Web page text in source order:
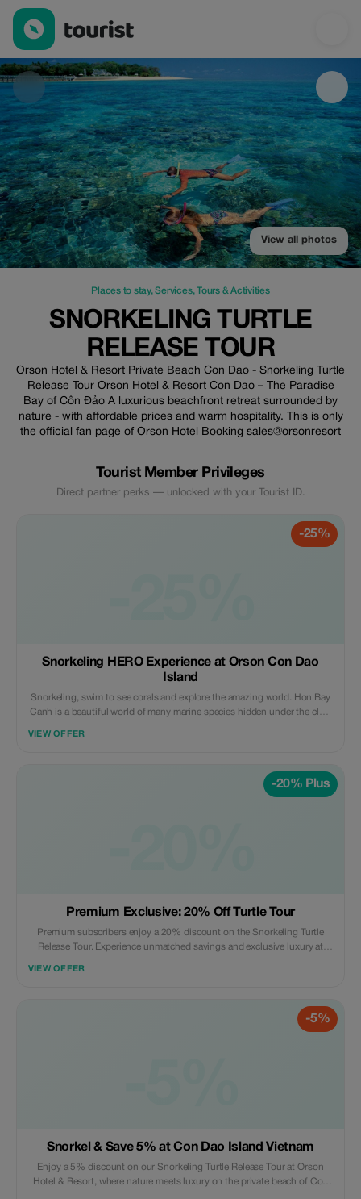
Snorkeling Turtle Release Tour — Places to stay | Up to 25%
View all photos
Places to stay,Services,Tours & Activities
SNORKELING TURTLE
RELEASE TOUR
Orson Hotel & Resort Private Beach Con Dao - Snorkeling Turtle
Release Tour Orson Hotel & Resort Con Dao – The Paradise
Bay of Côn Đảo A luxurious beachfront retreat surrounded by
nature - with affordable prices and warm hospitality. This is only
the official fan page of Orson Hotel Booking sales@orsonresort
Tourist Member Privileges
Direct partner perks — unlocked with your Tourist ID.
-25%
Snorkeling HERO Experience at Orson Con Dao
Island
Snorkeling, swim to see corals and explore the amazing world. Hon Bay
Canh is a beautiful world of many marine species hidden under the clear
VIEW OFFER
-20% Plus
Premium Exclusive: 20% Off Turtle Tour
Premium subscribers enjoy a 20% discount on the Snorkeling Turtle
Release Tour. Experience unmatched savings and exclusive luxury at
VIEW OFFER
-5%
Snorkel & Save 5% at Con Dao Island Vietnam
Enjoy a 5% discount on our Snorkeling Turtle Release Tour at Orson
Hotel & Resort, where nature meets luxury on the private beach of Con